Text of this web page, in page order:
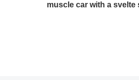
muscle car with a svelte